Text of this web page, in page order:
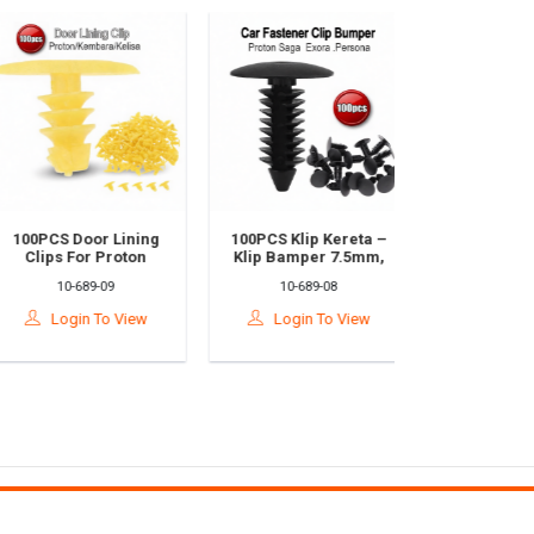
100PCS Door Lining
Clips For Proton
Durable Plastic
Fastener Set
10-689-09
Login To View
100PCS Klip Kereta –
Klip Bamper 7.5mm,
Pintu & Fender Rivet
Untuk Saga / Exora /
Persona
10-689-08
Login To View